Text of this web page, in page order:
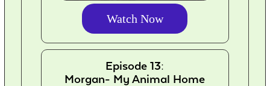
Watch Now
Episode 13:
Morgan- My Animal Home